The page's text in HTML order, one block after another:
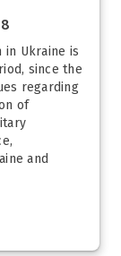
in Ukraine is
since the
regarding
of
and